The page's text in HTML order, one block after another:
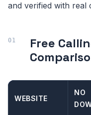
and verified with real
Free
WEBSITE
NO